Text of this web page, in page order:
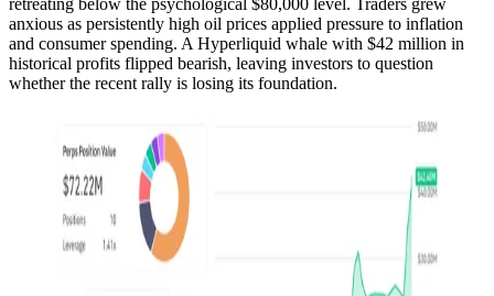
anxious as persistently high oil prices applied pressure to inflation
and consumer spending. A Hyperliquid whale with $42 million in
historical profits flipped bearish, leaving investors to question
whether the recent rally is losing its foundation.